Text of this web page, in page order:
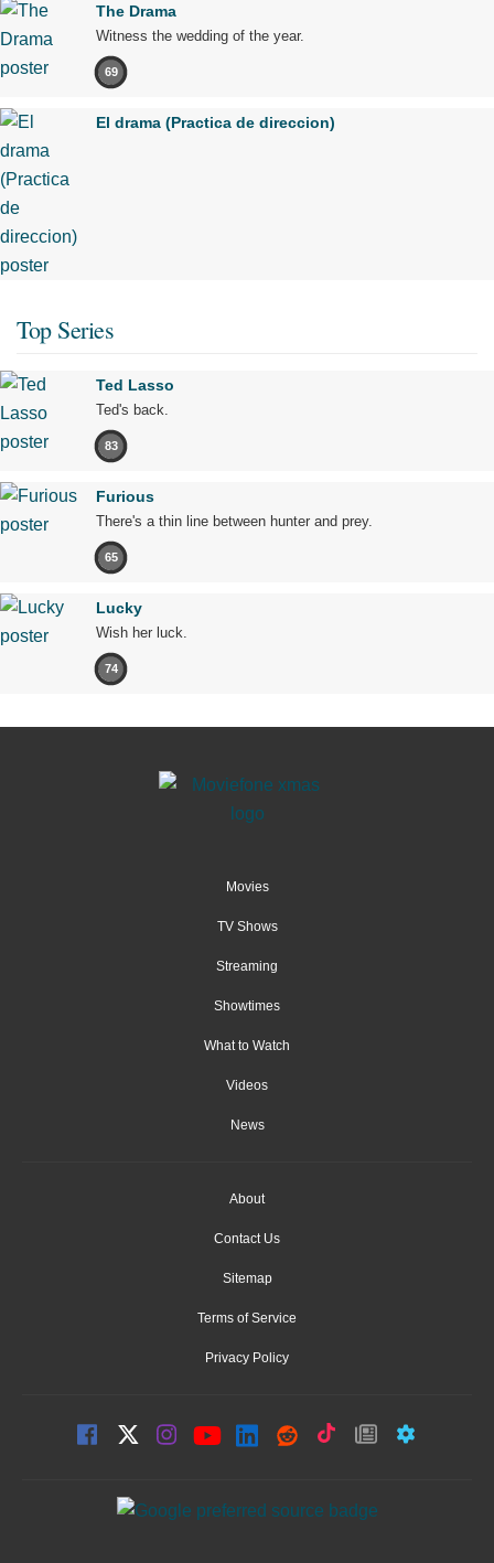
The Drama
Witness the wedding of the year.
69
El drama (Practica de direccion)
Top Series
Ted Lasso
Ted's back.
83
Furious
There's a thin line between hunter and prey.
65
Lucky
Wish her luck.
74
Movies
TV Shows
Streaming
Showtimes
What to Watch
Videos
News
About
Contact Us
Sitemap
Terms of Service
Privacy Policy